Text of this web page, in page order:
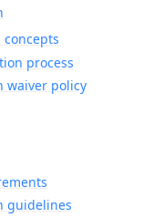
process
waiver policy
guidelines